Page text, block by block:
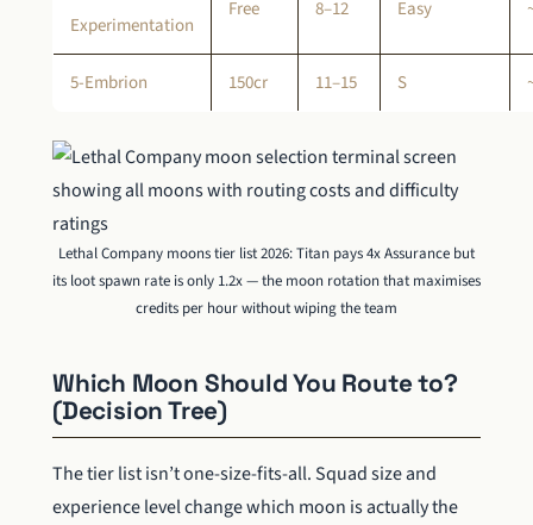
Experimentation
Free 8–12 Easy
5-Embrion 150cr 11–15 S
Lethal Company moons tier list 2026: Titan pays 4x Assurance but
its loot spawn rate is only 1.2x — the moon rotation that maximises
credits per hour without wiping the team
Which Moon Should You Route to?
(Decision Tree)
The tier list isn’t one-size-fits-all. Squad size and
experience level change which moon is actually the